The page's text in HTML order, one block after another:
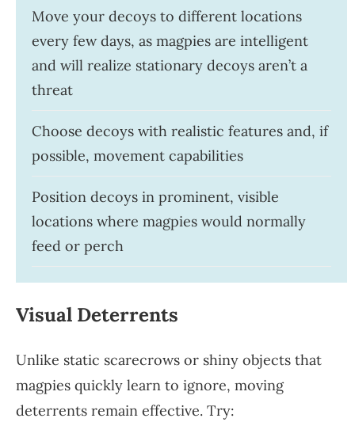
Move your decoys to different locations
every few days, as magpies are intelligent
and will realize stationary decoys aren’t a
threat
Choose decoys with realistic features and, if
possible, movement capabilities
Position decoys in prominent, visible
locations where magpies would normally
feed or perch
Visual Deterrents
Unlike static scarecrows or shiny objects that
magpies quickly learn to ignore, moving
deterrents remain effective. Try: